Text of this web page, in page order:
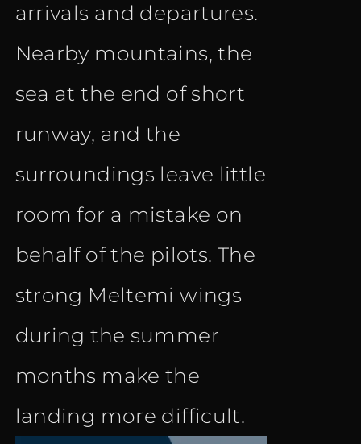
arrivals and departures.
Nearby mountains, the
sea at the end of short
runway, and the
surroundings leave little
room for a mistake on
behalf of the pilots. The
strong Meltemi wings
during the summer
months make the
landing more difficult.